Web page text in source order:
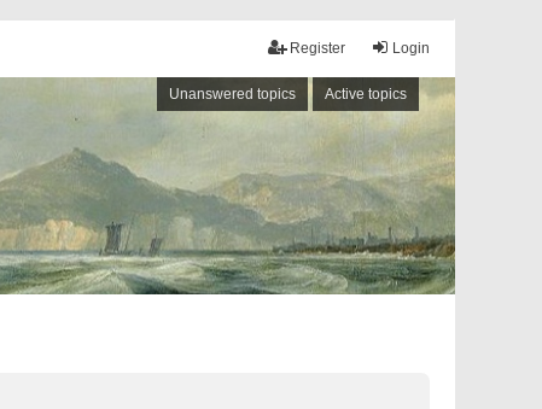
Login
Register
Unanswered topics Active topics